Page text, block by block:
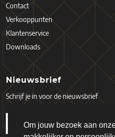
Om jouw bezoek aan
Contact
Verkooppunten
Klantenservice
Downloads
Nieuwsbrief
Schrijf je in voor de nieuwsbrief